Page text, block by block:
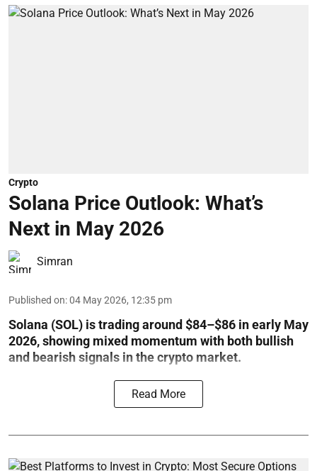
Crypto
Solana Price Outlook: What’s
Next in May 2026
Simran
Published on:04 May 2026, 12:35 pm
Solana (SOL) is trading around $84–$86 in early May
2026, showing mixed momentum with both bullish
and bearish signals in the crypto market.
Read More